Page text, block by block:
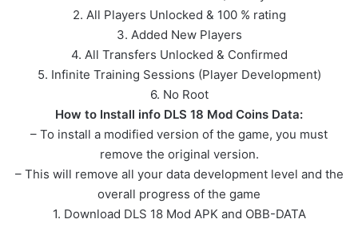
2. All Players Unlocked & 100 % rating
3. Added New Players
4. All Transfers Unlocked & Confirmed
5. Infinite Training Sessions (Player Development)
6. No Root
How to Install info DLS 18 Mod Coins Data:
– To install a modified version of the game, you must
remove the original version.
– This will remove all your data development level and the
overall progress of the game
1. Download DLS 18 Mod APK and OBB-DATA